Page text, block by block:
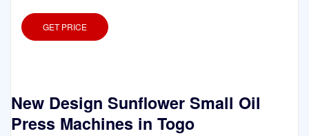
GET PRICE
New Design Sunflower Small Oil
Press Machines in Togo